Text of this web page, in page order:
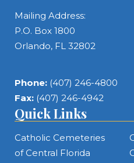
Mailing Address:
P.O. Box 1800
Orlando, FL 32802
Phone: (407) 246-4800
Fax: (407) 246-4942
Quick Links
Catholic Cemeteries
of Central Florida